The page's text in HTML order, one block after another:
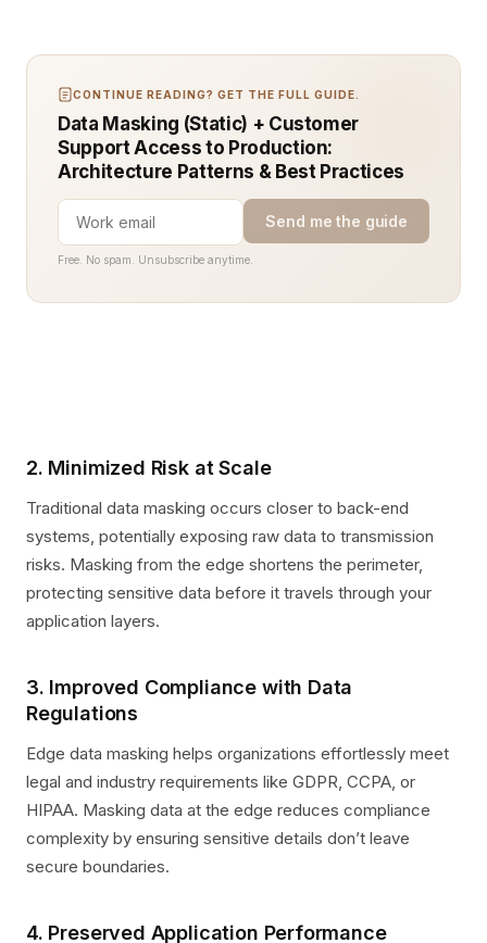
CONTINUE READING? GET THE FULL GUIDE.
Data Masking (Static) + Customer
Support Access to Production:
Architecture Patterns & Best Practices
Send me the guide
Free. No spam. Unsubscribe anytime.
2. Minimized Risk at Scale
Traditional data masking occurs closer to back-end
systems, potentially exposing raw data to transmission
risks. Masking from the edge shortens the perimeter,
protecting sensitive data before it travels through your
application layers.
3. Improved Compliance with Data
Regulations
Edge data masking helps organizations effortlessly meet
legal and industry requirements like GDPR, CCPA, or
HIPAA. Masking data at the edge reduces compliance
complexity by ensuring sensitive details don’t leave
secure boundaries.
4. Preserved Application Performance